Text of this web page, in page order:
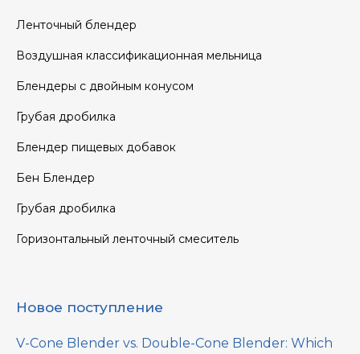
Ленточный блендер
Воздушная классификационная мельница
Блендеры с двойным конусом
Грубая дробилка
Блендер пищевых добавок
Бен Блендер
Грубая дробилка
Горизонтальный ленточный смеситель
Новое поступление
V-Cone Blender vs. Double-Cone Blender: Which